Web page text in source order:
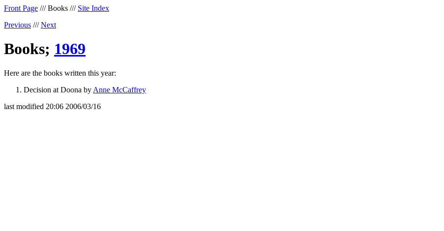
Front Page /// Books /// Site Index
Previous ///Next
Books; 1969
Here are the books written this year:
Decision at Doona by Anne McCaffrey
last modified 20:06 2006/03/16